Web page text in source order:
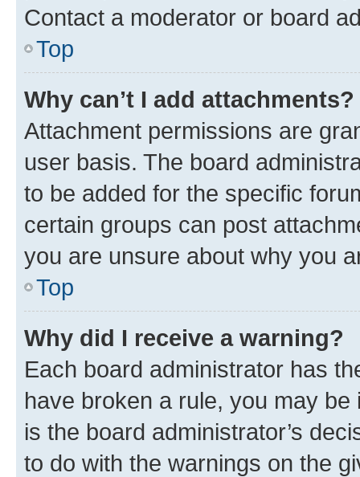
Contact a moderator or board
Top
Why can’t I add attachments?
Attachment permissions are
user basis. The board
to be added for the specific
certain groups can post
you are unsure about why you
Top
Why did I receive a warning?
Each board administrator has
have broken a rule, you may
is the board administrator’s
to do with the warnings on the